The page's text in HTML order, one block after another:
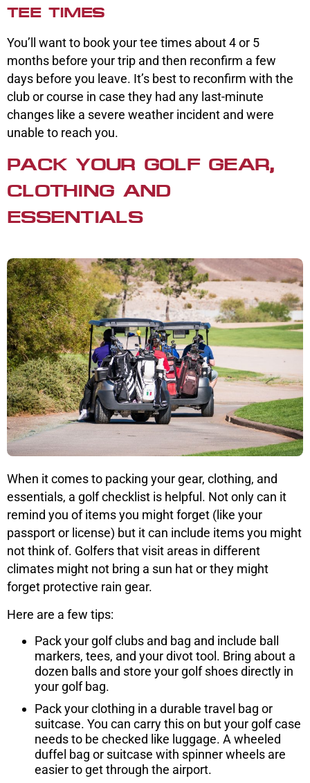
TEE TIMES
You’ll want to book your tee times about 4 or 5
months before your trip and then reconfirm a few
days before you leave. It’s best to reconfirm with the
club or course in case they had any last-minute
changes like a severe weather incident and were
unable to reach you.
PACK YOUR GOLF GEAR,
CLOTHING AND
ESSENTIALS
When it comes to packing your gear, clothing, and
essentials, a golf checklist is helpful. Not only can it
remind you of items you might forget (like your
passport or license) but it can include items you might
not think of. Golfers that visit areas in different
climates might not bring a sun hat or they might
forget protective rain gear.
Here are a few tips:
Pack your golf clubs and bag and include ball
markers, tees, and your divot tool. Bring about a
dozen balls and store your golf shoes directly in
your golf bag.
Pack your clothing in a durable travel bag or
suitcase. You can carry this on but your golf case
needs to be checked like luggage. A wheeled
duffel bag or suitcase with spinner wheels are
easier to get through the airport.